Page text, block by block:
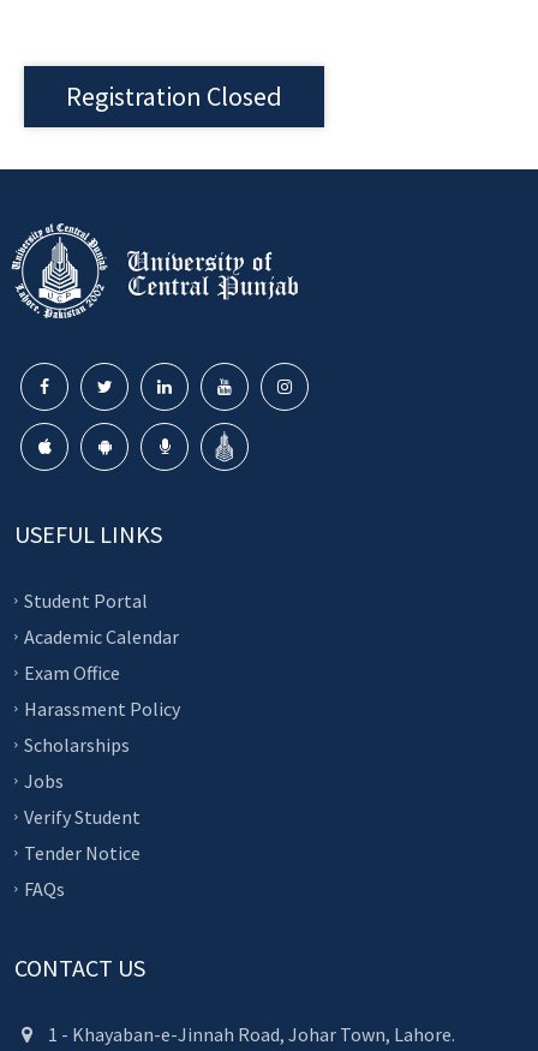
Registration Closed
USEFUL LINKS
Student Portal
Academic Calendar
Exam Office
Harassment Policy
Scholarships
Jobs
Verify Student
Tender Notice
FAQs
CONTACT US
1 - Khayaban-e-Jinnah Road, Johar Town, Lahore.